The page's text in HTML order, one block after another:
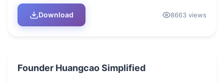
Download 8663 views
Founder Huangcao Simplified